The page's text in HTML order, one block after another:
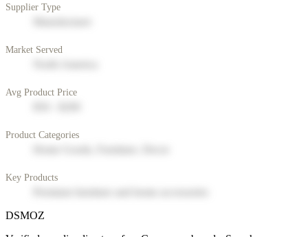
Supplier Type
Market Served
Avg Product Price
Product Categories
Key Products
DSMOZ